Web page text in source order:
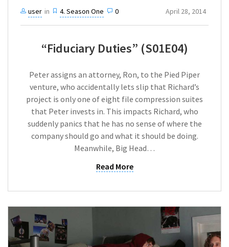
user in 4. Season One 0 April 28, 2014
“Fiduciary Duties” (S01E04)
Peter assigns an attorney, Ron, to the Pied Piper
venture, who accidentally lets slip that Richard’s
project is only one of eight file compression suites
that Peter invests in. This impacts Richard, who
suddenly panics that he has no sense of where the
company should go and what it should be doing.
Meanwhile, Big Head…
Read More